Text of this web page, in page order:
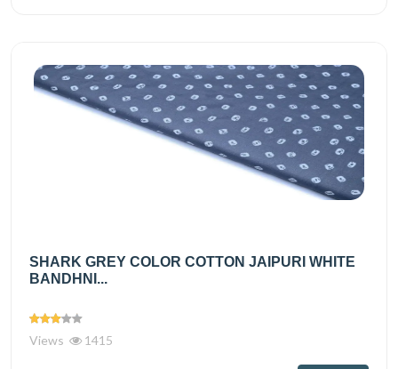
SHARK GREY COLOR COTTON JAIPURI WHITE
BANDHNI...
Views 1415